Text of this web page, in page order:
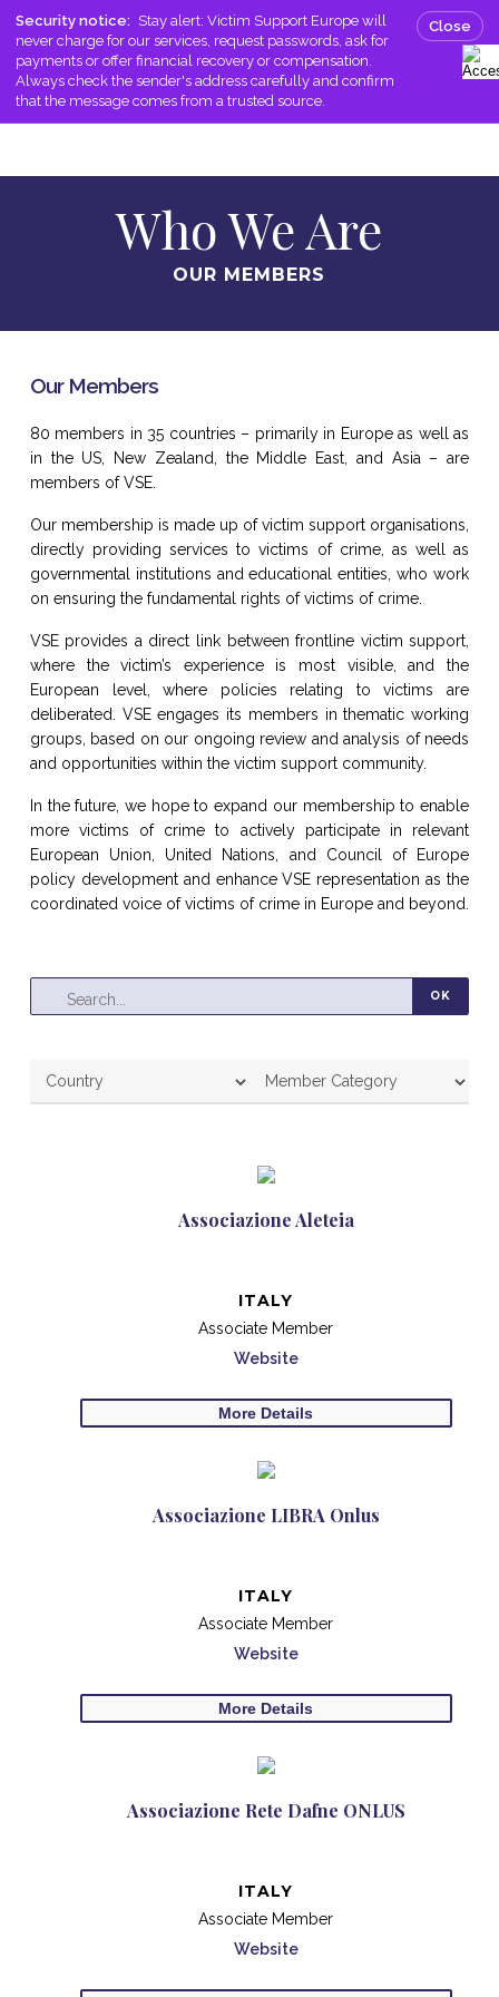
Security notice: Stay alert: Victim Support Europe will
never charge for our services, request passwords, ask for
payments or offer financial recovery or compensation.
Always check the sender's address carefully and confirm
that the message comes from a trusted source.
Close
main
content
search
Who We Are
OUR MEMBERS
Our Members
80 members in 35 countries – primarily in Europe as well as
in the US, New Zealand, the Middle East, and Asia – are
members of VSE.
Our membership is made up of victim support organisations,
directly providing services to victims of crime, as well as
governmental institutions and educational entities, who work
on ensuring the fundamental rights of victims of crime.
VSE provides a direct link between frontline victim support,
where the victim’s experience is most visible, and the
European level, where policies relating to victims are
deliberated. VSE engages its members in thematic working
groups, based on our ongoing review and analysis of needs
and opportunities within the victim support community.
In the future, we hope to expand our membership to enable
more victims of crime to actively participate in relevant
European Union, United Nations, and Council of Europe
policy development and enhance VSE representation as the
coordinated voice of victims of crime in Europe and beyond.
Associazione Aleteia
ITALY
Associate Member
Website
More Details
Associazione LIBRA Onlus
ITALY
Associate Member
Website
More Details
Associazione Rete Dafne ONLUS
ITALY
Associate Member
Website